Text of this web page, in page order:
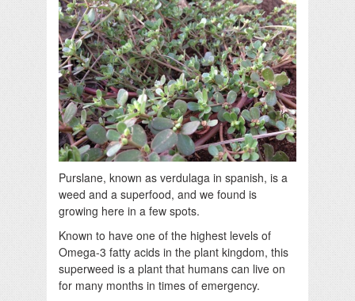
Purslane, known as verdulaga in spanish, is a
weed and a superfood, and we found is
growing here in a few spots.
Known to have one of the highest levels of
Omega-3 fatty acids in the plant kingdom, this
superweed is a plant that humans can live on
for many months in times of emergency.